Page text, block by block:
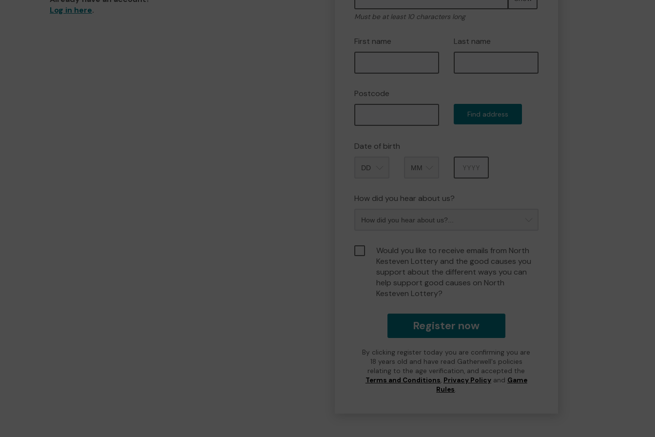
Log in here.
Must be at least 10 characters long
First name Last name
Postcode
Find address
Date of birth
How did you hear about us?
Would you like to receive emails from North
Kesteven Lottery and the good causes you
support about the different ways you can
help support good causes on North
Kesteven Lottery?
Register now
By clicking register today you are confirming you are
18 years old and have read Gatherwell's policies
relating to the age verification, and accepted the
Terms and Conditions, Privacy Policyand Game
Rules.